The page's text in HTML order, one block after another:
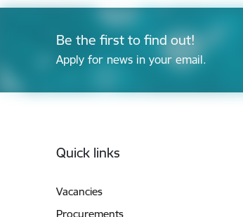
Be the first to find out!
Apply for news in your email.
Quick links
Vacancies
Procurements